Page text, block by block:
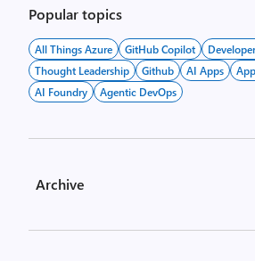
Popular topics
All Things Azure GitHub Copilot
Thought Leadership
Github AI Apps
AI Foundry
Agentic DevOps
Archive